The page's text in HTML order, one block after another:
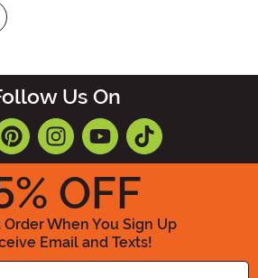
Us On
% OFF
Order When You Sign Up
Email and Texts!
Enter your Email Address